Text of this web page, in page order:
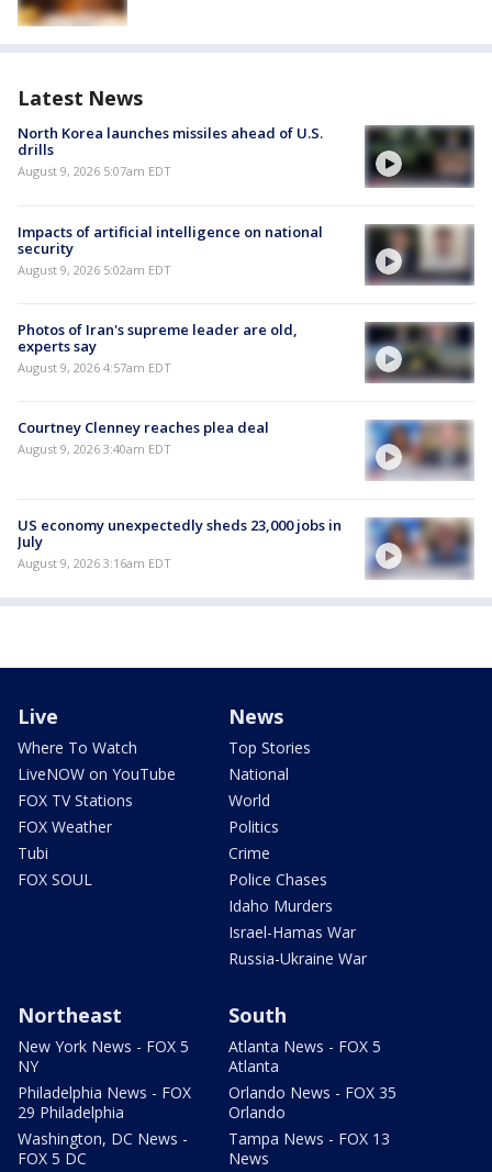
Latest News
North Korea launches missiles ahead of U.S.
drills
August 9, 2026 5:07am EDT
Impacts of artificial intelligence on national
security
August 9, 2026 5:02am EDT
Photos of Iran's supreme leader are old,
experts say
August 9, 2026 4:57am EDT
Courtney Clenney reaches plea deal
August 9, 2026 3:40am EDT
US economy unexpectedly sheds 23,000 jobs in
July
August 9, 2026 3:16am EDT
Live
Where To Watch
LiveNOW on YouTube
FOX TV Stations
FOX Weather
Tubi
FOX SOUL
News
Top Stories
National
World
Politics
Crime
Police Chases
Idaho Murders
Israel-Hamas War
Russia-Ukraine War
Northeast
New York News - FOX 5
NY
Philadelphia News - FOX
29 Philadelphia
Washington, DC News -
FOX 5 DC
South
Atlanta News - FOX 5
Atlanta
Orlando News - FOX 35
Orlando
Tampa News - FOX 13
News